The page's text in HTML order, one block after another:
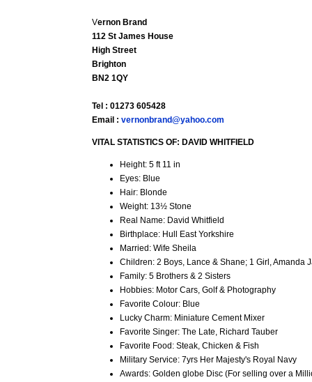
Vernon Brand
112 St James House
High Street
Brighton
BN2 1QY
Tel : 01273 605428
Email : vernonbrand@yahoo.com
VITAL STATISTICS OF: DAVID WHITFIELD
Height: 5 ft 11 in
Eyes: Blue
Hair: Blonde
Weight: 13½ Stone
Real Name: David Whitfield
Birthplace: Hull East Yorkshire
Married: Wife Sheila
Children: 2 Boys, Lance & Shane; 1 Girl, Amanda
Family: 5 Brothers & 2 Sisters
Hobbies: Motor Cars, Golf & Photography
Favorite Colour: Blue
Lucky Charm: Miniature Cement Mixer
Favorite Singer: The Late, Richard Tauber
Favorite Food: Steak, Chicken & Fish
Military Service: 7yrs Her Majesty's Royal Navy
Awards: Golden globe Disc (For selling over a